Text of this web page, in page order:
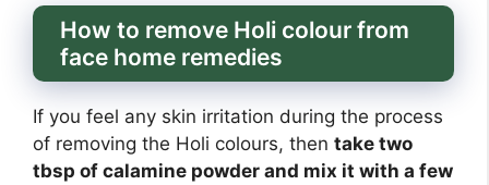
How to remove Holi colour from
face home remedies
If you feel any skin irritation during the process
of removing the Holi colours, then take two
tbsp of calamine powder and mix it with a few